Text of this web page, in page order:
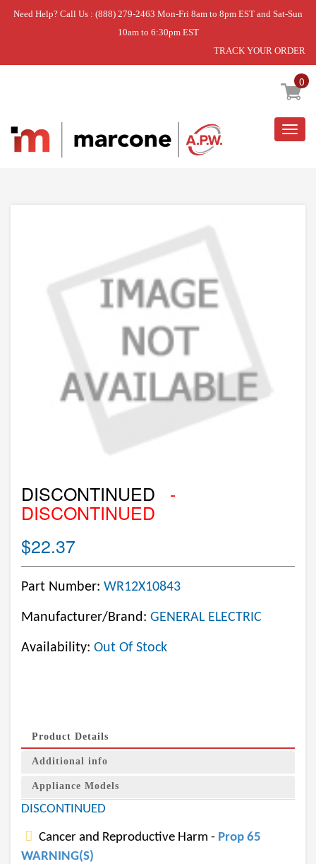
Need Help? Call Us : (888) 279-2463 Mon-Fri 8am to 8pm EST and Sat-Sun
10am to 6:30pm EST
TRACK YOUR ORDER
0
Home » DISCONTINUED
DISCONTINUED -
DISCONTINUED
$22.37
Part Number: WR12X10843
Manufacturer/Brand: GENERAL ELECTRIC
Availability: Out Of Stock
Product Details
Additional info
Appliance Models
DISCONTINUED
Cancer and Reproductive Harm - Prop 65
WARNING(S)